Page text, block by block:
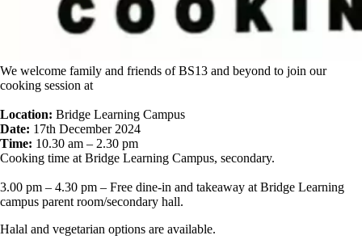
We welcome family and friends of BS13 and beyond to join our
cooking session at
Location: Bridge Learning Campus
Date: 17th December 2024
Time: 10.30 am – 2.30 pm
Cooking time at Bridge Learning Campus, secondary.
3.00 pm – 4.30 pm – Free dine-in and takeaway at Bridge Learning
campus parent room/secondary hall.
Halal and vegetarian options are available.